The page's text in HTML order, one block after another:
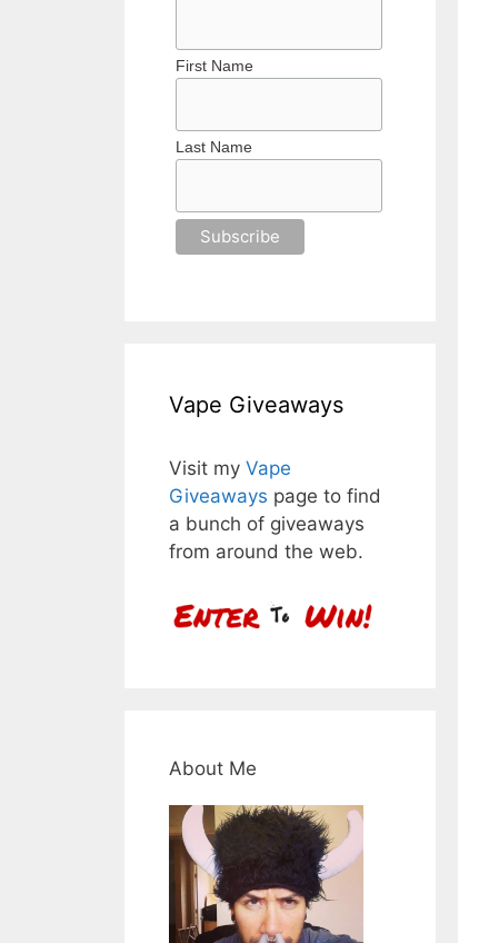
First Name
Last Name
Vape Giveaways
Visit my Vape
Giveaways page to find
a bunch of giveaways
from around the web.
About Me